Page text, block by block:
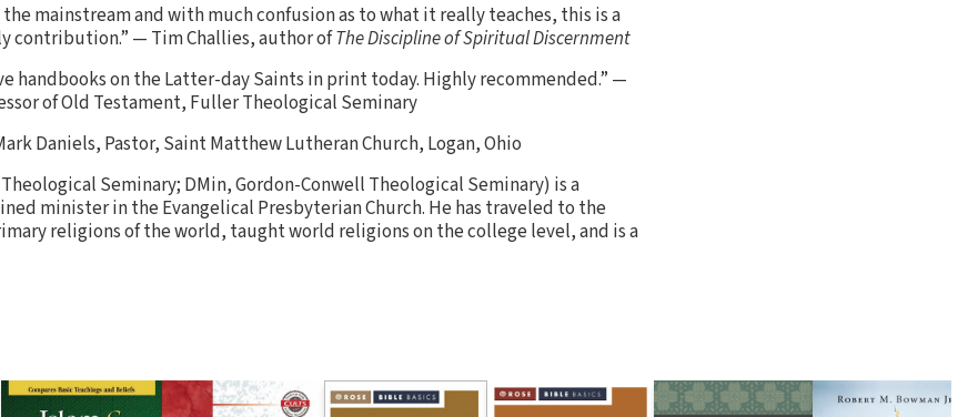
mainstream and with much confusion as to what it really teaches, this is a
contribution.” — Tim Challies, author ofThe Discipline of Spiritual Discernment
handbooks on the Latter-day Saints in print today. Highly recommended.” —
of Old Testament, Fuller Theological Seminary
Daniels, Pastor, Saint Matthew Lutheran Church, Logan, Ohio
Seminary; DMin, Gordon-Conwell Theological Seminary) is a
minister in the Evangelical Presbyterian Church. He has traveled to the
religions of the world, taught world religions on the college level, and is a